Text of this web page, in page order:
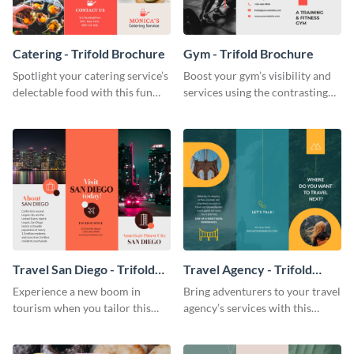
Catering - Trifold Brochure
Spotlight your catering service’s
delectable food with this fun
Gym - Trifold Brochure
Boost your gym’s visibility and
services using the contrasting
Travel San Diego - Trifold
Brochure
Experience a new boom in
tourism when you tailor this
Travel Agency - Trifold
Brochure
Bring adventurers to your travel
agency’s services with this